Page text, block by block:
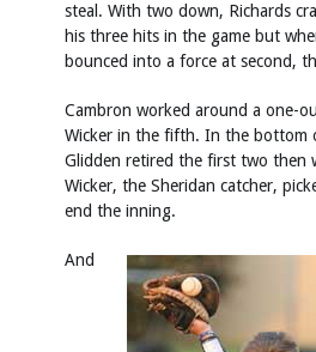
steal. With two down, Richards
his three hits in the game but
bounced into a force at second,
Cambron worked around a one-
Wicker in the fifth. In the bottom
Glidden retired the first two then
Wicker, the Sheridan catcher,
end the inning.
And